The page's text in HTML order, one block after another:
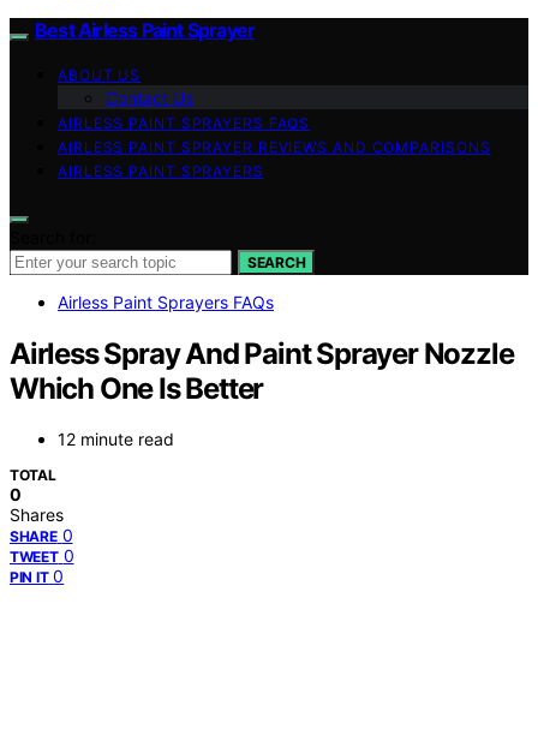
Best Airless Paint Sprayer
ABOUT US
Contact Us
AIRLESS PAINT SPRAYERS FAQS
AIRLESS PAINT SPRAYER REVIEWS AND COMPARISONS
AIRLESS PAINT SPRAYERS
SEARCH
Airless Paint Sprayers FAQs
Airless Spray And Paint Sprayer Nozzle
Which One Is Better
12 minute read
TOTAL
0
Shares
SHARE 0
TWEET 0
PIN IT 0